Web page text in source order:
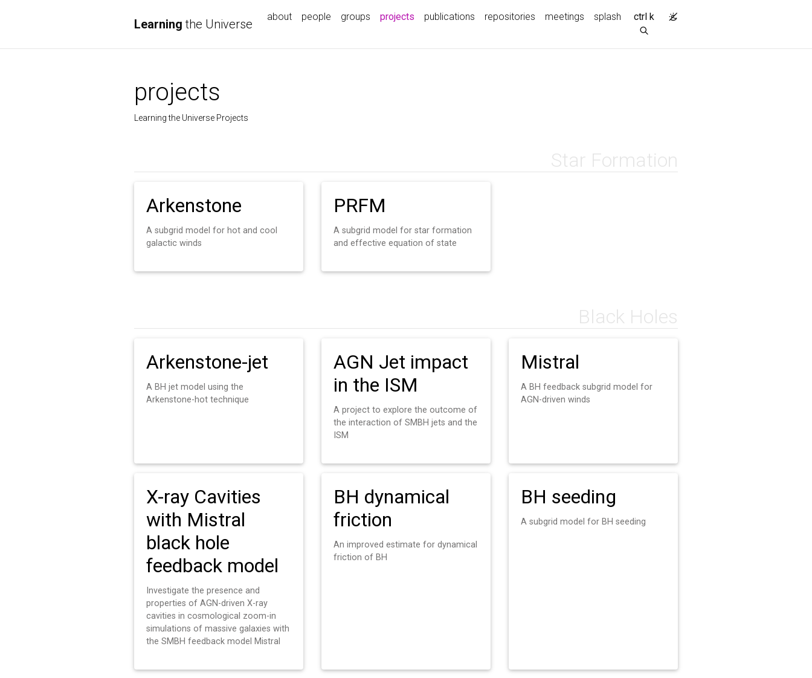
Learning the Universe
about people groups projects (current)
publications repositories meetings splash ctrl k
projects
Learning the Universe Projects
Star Formation
Arkenstone
A subgrid model for hot and cool
galactic winds
PRFM
A subgrid model for star formation
and effective equation of state
Black Holes
Arkenstone-jet
A BH jet model using the
Arkenstone-hot technique
AGN Jet impact
in the ISM
A project to explore the outcome of
the interaction of SMBH jets and the
ISM
Mistral
A BH feedback subgrid model for
AGN-driven winds
X-ray Cavities
with Mistral
black hole
feedback model
Investigate the presence and
properties of AGN-driven X-ray
cavities in cosmological zoom-in
simulations of massive galaxies with
the SMBH feedback model Mistral
BH dynamical
friction
An improved estimate for dynamical
friction of BH
BH seeding
A subgrid model for BH seeding